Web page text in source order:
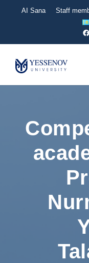
AI Sana Staff